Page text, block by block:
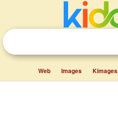
Web Images Kimages